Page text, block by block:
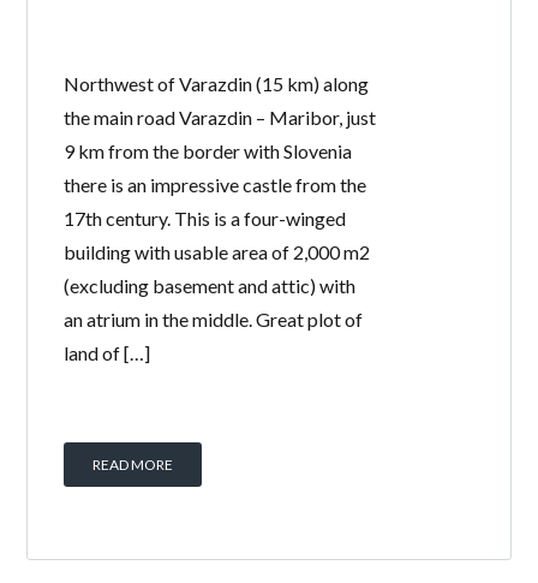
Username
Password
Lost your password?
Northwest of Varazdin (15 km) along
the main road Varazdin – Maribor, just
9 km from the border with Slovenia
there is an impressive castle from the
17th century. This is a four-winged
building with usable area of 2,000 m2
(excluding basement and attic) with
an atrium in the middle. Great plot of
land of […]
READ MORE